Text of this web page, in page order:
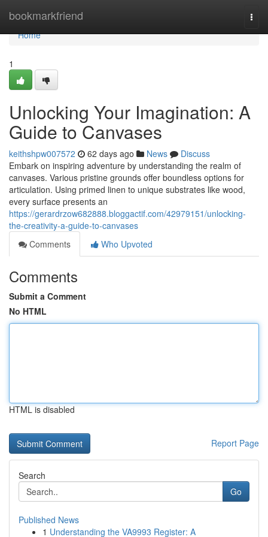
bookmarkfriend
Home
Home
1
Unlocking Your Imagination: A
Guide to Canvases
keithshpw007572 62 days ago News
Discuss
Embark on inspiring adventure by understanding the realm of
canvases. Various pristine grounds offer boundless options for
articulation. Using primed linen to unique substrates like wood,
every surface presents an
https://gerardrzow682888.bloggactif.com/42979151/unlocking-
the-creativity-a-guide-to-canvases
Comments
Who Upvoted
Comments
Submit a Comment
No HTML
HTML is disabled
Report Page
Search
Go
Published News
1 Understanding the VA9993 Register: A